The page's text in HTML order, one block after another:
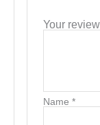
Your review
Name *